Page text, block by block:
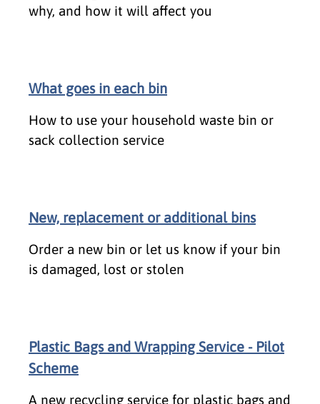
why, and how it will affect you
What goes in each bin
How to use your household waste bin or
sack collection service
New, replacement or additional bins
Order a new bin or let us know if your bin
is damaged, lost or stolen
Plastic Bags and Wrapping Service - Pilot
Scheme
A new recycling service for plastic bags and